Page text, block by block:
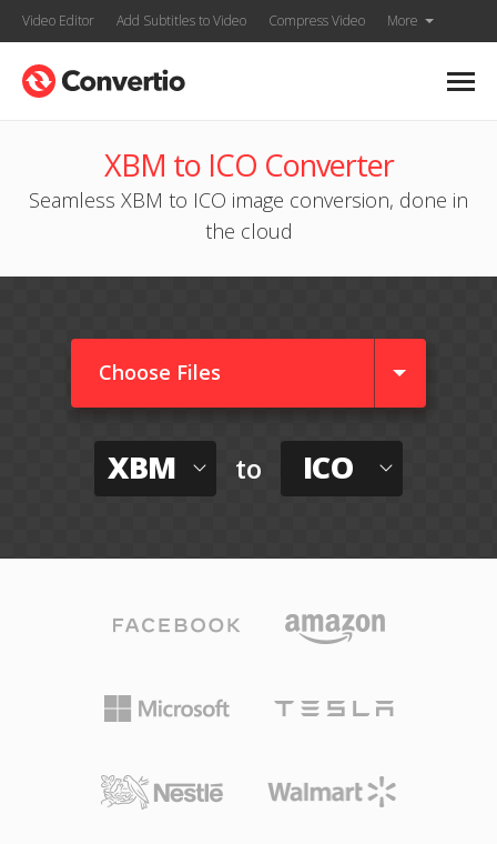
Video Editor Add Subtitles to Video Compress Video More
XBM to ICO Converter
Seamless XBM to ICO image conversion, done in
the cloud
Choose Files
XBM to ICO